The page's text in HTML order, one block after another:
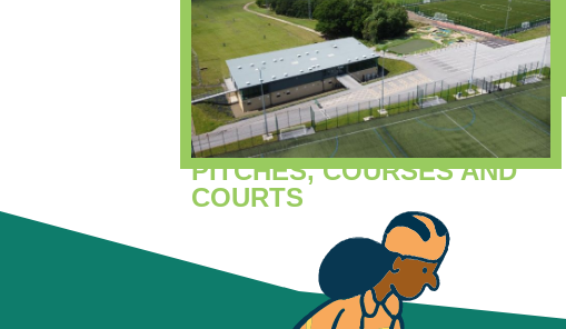
PITCHES, COURSES AND
COURTS